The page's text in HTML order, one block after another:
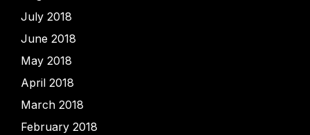
July 2018
June 2018
May 2018
April 2018
March 2018
February 2018